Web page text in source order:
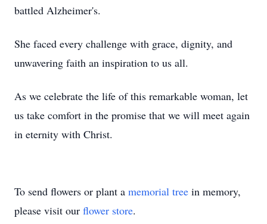
battled Alzheimer's.
She faced every challenge with grace, dignity, and
unwavering faith an inspiration to us all.
As we celebrate the life of this remarkable woman, let
us take comfort in the promise that we will meet again
in eternity with Christ.
To send flowers or plant a memorial tree in memory,
please visit our flower store.